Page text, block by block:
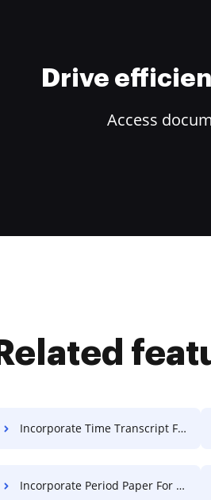
Drive
Access
Related
Incorporate Time Transcript For Free
Incorporate Period Paper For Free